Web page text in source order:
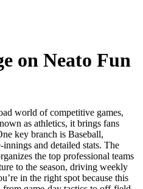
on Neato Fun
world of competitive games,
as athletics, it brings fans
key branch is Baseball,
and detailed stats. The
the top professional teams
to the season, driving weekly
in the right spot because this